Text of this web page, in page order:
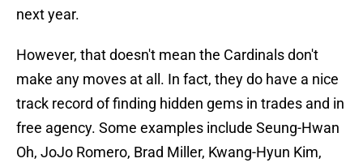
next year.
However, that doesn't mean the Cardinals don't
make any moves at all. In fact, they do have a nice
track record of finding hidden gems in trades and in
free agency. Some examples include Seung-Hwan
Oh, JoJo Romero, Brad Miller, Kwang-Hyun Kim,